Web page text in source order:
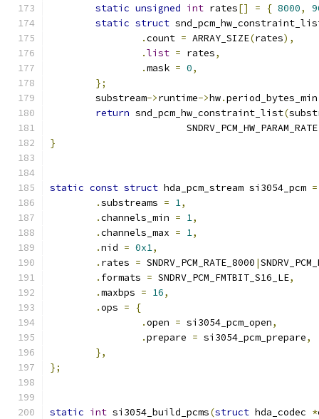
static unsigned int rates[] = { 8000,
static struct
.count = ARRAY_SIZE(rates),
.list = rates,
.mask = 0,
};
	substream
->runtime->hw.
return snd_pcm_hw_constraint_list(
			SNDRV_PCM_HW_PARAM_RATE
}
static const struct hda_pcm_stream si3054_pcm =
.substreams = 1,
.channels_min = 1,
.channels_max = 1,
.nid = 0x1,
. rates = SNDRV_PCM_RATE_8000 |
. formats = SNDRV_PCM_FMTBIT_S16_LE,
.maxbps = 16,
.ops =
{
.open = si3054_pcm_open,
.prepare = si3054_pcm_prepare,
},
};
static int si3054_build_pcms(struct hda_codec *